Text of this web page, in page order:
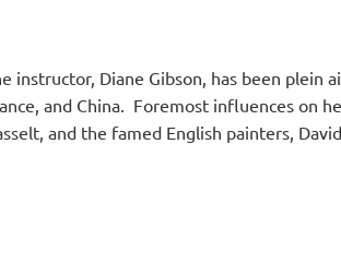
instructor, Diane Gibson, has been plein
and China. Foremost influences on
and the famed English painters,